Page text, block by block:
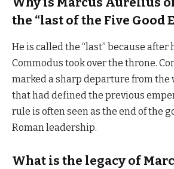
the “last of the Five Good
He is called the “last” because after
Commodus took over the throne.
marked a sharp departure from the
that had defined the previous
rule is often seen as the end of the
Roman leadership.
What is the legacy of